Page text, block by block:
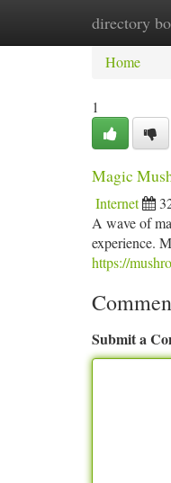
directory
Home
Home
1
Magic
Internet
A wave of
experience.
https://
Submit a